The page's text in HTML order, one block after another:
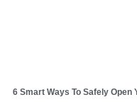
6 Smart Ways To Safely